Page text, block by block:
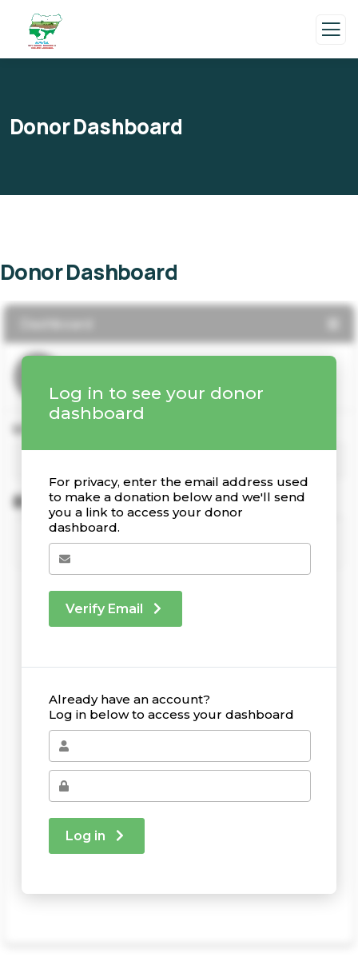
Donor Dashboard
Donor Dashboard